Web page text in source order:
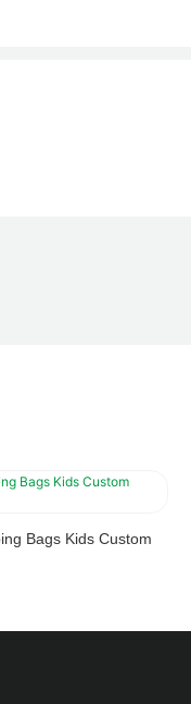
Bags Kids Custom